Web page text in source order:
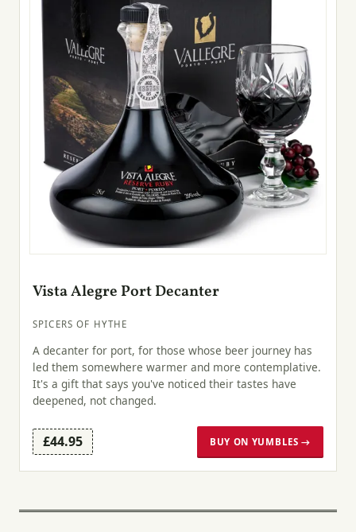
Vista Alegre Port Decanter
SPICERS OF HYTHE
A decanter for port, for those whose beer journey has
led them somewhere warmer and more contemplative.
It's a gift that says you've noticed their tastes have
deepened, not changed.
£44.95 BUY ON YUMBLES →